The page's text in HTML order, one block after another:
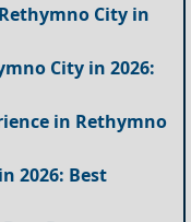
City in
City in 2026:
in Rethymno
2026: Best